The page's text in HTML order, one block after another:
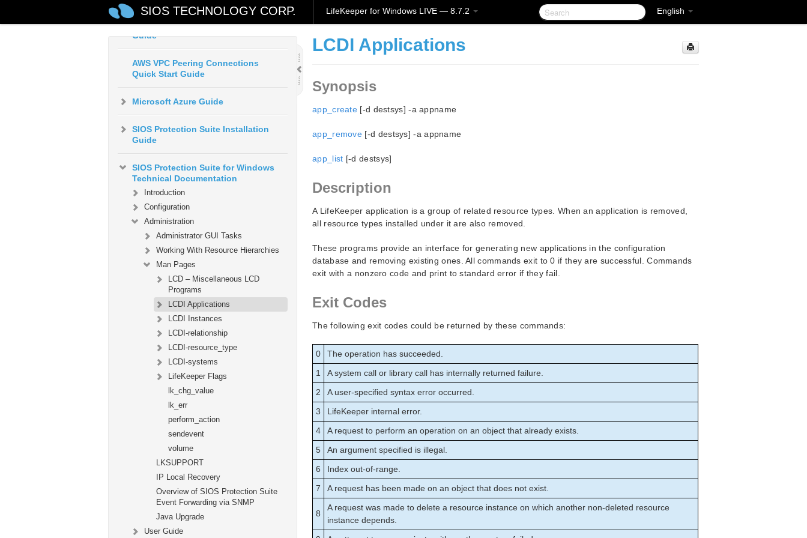
English
SIOS TECHNOLOGY CORP. LifeKeeper for Windows LIVE — 8.7.2
AWS Direct Connect Quick Start
Guide
AWS VPC Peering Connections
Quick Start Guide
Microsoft Azure Guide
SIOS Protection Suite Installation
Guide
SIOS Protection Suite for Windows
Technical Documentation
Introduction
Configuration
Administration
Administrator GUI Tasks
Working With Resource Hierarchies
Man Pages
LCD – Miscellaneous LCD
Programs
LCDI Applications
LCDI Instances
LCDI-relationship
LCDI-resource_type
LCDI-systems
LifeKeeper Flags
lk_chg_value
lk_err
perform_action
sendevent
volume
LKSUPPORT
IP Local Recovery
Overview of SIOS Protection Suite
Event Forwarding via SNMP
Java Upgrade
User Guide
LCDI Applications
Synopsis
app_create [-d destsys] -a appname
app_remove [-d destsys] -a appname
app_list [-d destsys]
Description
A LifeKeeper application is a group of related resource types. When an application is removed,
all resource types installed under it are also removed.
These programs provide an interface for generating new applications in the configuration
database and removing existing ones. All commands exit to 0 if they are successful. Commands
exit with a nonzero code and print to standard error if they fail.
Exit Codes
The following exit codes could be returned by these commands:
0
The operation has succeeded.
1
A system call or library call has internally returned failure.
2
A user-specified syntax error occurred.
3
LifeKeeper internal error.
4
A request to perform an operation on an object that already exists.
5
An argument specified is illegal.
6
Index out-of-range.
7
A request has been made on an object that does not exist.
8
A request was made to delete a resource instance on which another non-deleted resource
instance depends.